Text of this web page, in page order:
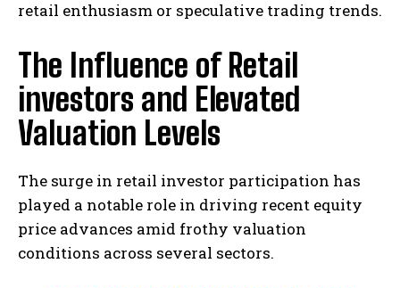
retail enthusiasm or speculative trading trends.
The Influence of Retail
investors and Elevated
Valuation Levels
The surge in retail investor participation has
played a notable role in driving recent equity
price advances amid frothy valuation
conditions across several sectors.